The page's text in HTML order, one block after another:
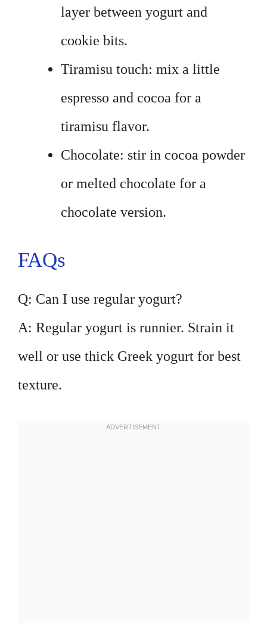
layer between yogurt and
cookie bits.
Tiramisu touch: mix a little
espresso and cocoa for a
tiramisu flavor.
Chocolate: stir in cocoa powder
or melted chocolate for a
chocolate version.
FAQs
Q: Can I use regular yogurt?
A: Regular yogurt is runnier. Strain it
well or use thick Greek yogurt for best
texture.